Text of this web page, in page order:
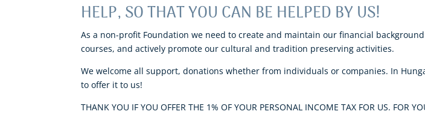
HELP, SO THAT YOU CAN BE HELPED BY US!
As a non-profit Foundation we need to create and maintain our financial
courses, and actively promote our cultural and tradition preserving activities.
We welcome all support, donations whether from individuals or companies. In
to offer it to us!
THANK YOU IF YOU OFFER THE 1% OF YOUR PERSONAL INCOME TAX FOR US. FOR